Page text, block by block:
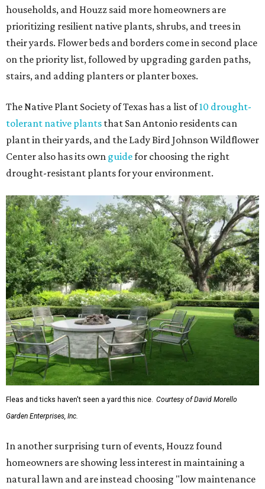
households, and Houzz said more homeowners are
prioritizing resilient native plants, shrubs, and trees in
their yards. Flower beds and borders come in second place
on the priority list, followed by upgrading garden paths,
stairs, and adding planters or planter boxes.
The Native Plant Society of Texas has a list of10 drought-
tolerant native plants that San Antonio residents can
plant in their yards, and the Lady Bird Johnson Wildflower
Center also has its own guidefor choosing the right
drought-resistant plants for your environment.
Fleas and ticks haven't seen a yard this nice. Courtesy of David Morello
Garden Enterprises, Inc.
In another surprising turn of events, Houzz found
homeowners are showing less interest in maintaining a
natural lawn and are instead choosing "low maintenance